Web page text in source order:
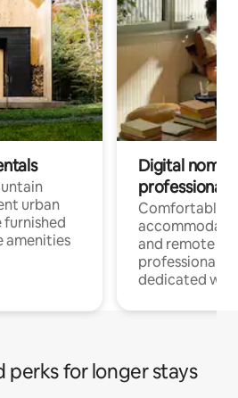
urban
amenities
Digital
professionals
Comfortable
and remote
professionals
dedicated
perks for longer stays